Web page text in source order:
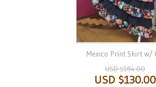
Mexico Print Skirt w/
USD $184.00
USD $130.00